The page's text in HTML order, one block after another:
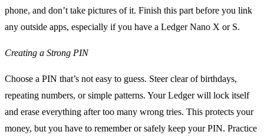
phone, and don’t take pictures of it. Finish this part before you link
any outside apps, especially if you have a Ledger Nano X or S.
Creating a Strong PIN
Choose a PIN that’s not easy to guess. Steer clear of birthdays,
repeating numbers, or simple patterns. Your Ledger will lock itself
and erase everything after too many wrong tries. This protects your
money, but you have to remember or safely keep your PIN. Practice